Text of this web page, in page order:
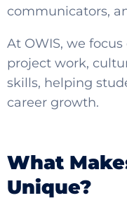
communicators,
At OWIS, we
project work,
skills, helping
career growth.
What
Unique?